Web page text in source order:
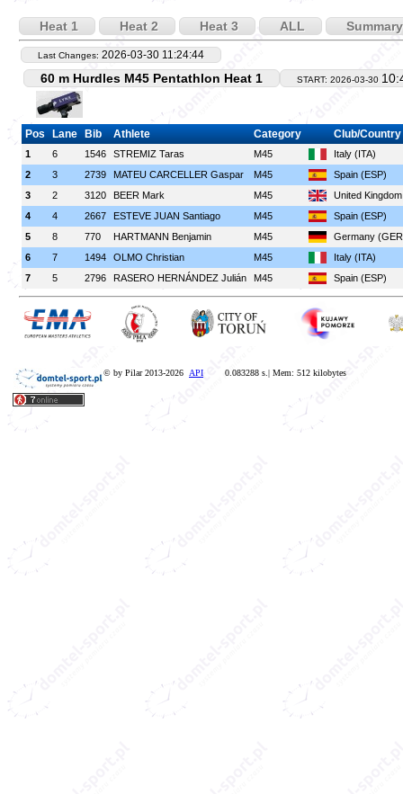
Heat 1 Heat 2 Heat 3 ALL Summary
Last Changes: 2026-03-30 11:24:44
60 m Hurdles M45 Pentathlon Heat 1 START: 2026-03-30
Pos Lane Bib Athlete Category Club/Country
1 6 1546 STREMIZ Taras M45
Italy (ITA)
2
3 2739 MATEU CARCELLER Gaspar M45
Spain (ESP)
3
2 3120 BEER Mark M45
United
4
4 2667 ESTEVE JUAN Santiago M45
Spain (ESP)
5
8 770 HARTMANN Benjamin M45
Germany
6
7 1494 OLMO Christian M45
Italy (ITA)
7
5 2796 RASERO HERNÁNDEZ Julián M45 Spain (ESP)
© by Pilar 2013-2026 API 0.083288 s.| Mem: 512 kilobytes